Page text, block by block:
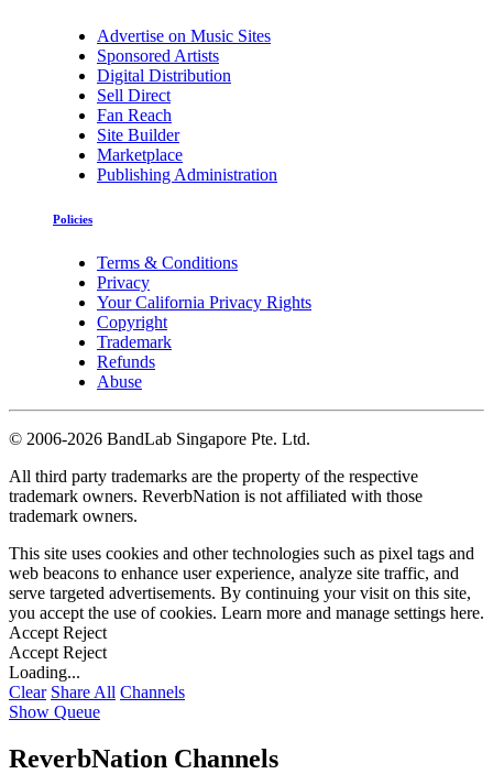
Advertise on Music Sites
Sponsored Artists
Digital Distribution
Sell Direct
Fan Reach
Site Builder
Marketplace
Publishing Administration
Policies
Terms & Conditions
Privacy
Your California Privacy Rights
Copyright
Trademark
Refunds
Abuse
© 2006-2026 BandLab Singapore Pte. Ltd.
All third party trademarks are the property of the respective
trademark owners. ReverbNation is not affiliated with those
trademark owners.
This site uses cookies and other technologies such as pixel tags and
web beacons to enhance user experience, analyze site traffic, and
serve targeted advertisements. By continuing your visit on this site,
you accept the use of cookies. Learn more and manage settings here.
Accept Reject
Accept Reject
Loading...
Clear Share All Channels
Show Queue
ReverbNation Channels